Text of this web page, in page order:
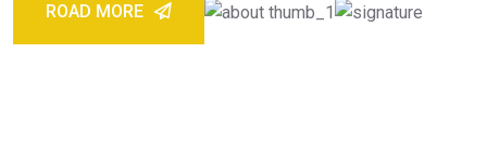
ROAD MORE